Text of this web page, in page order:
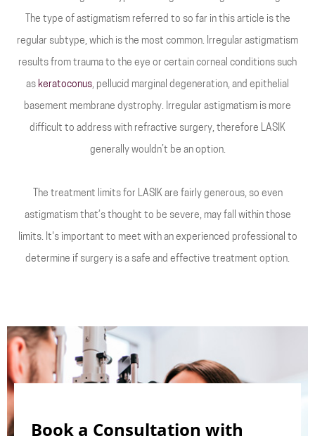
The type of astigmatism referred to so far in this article is the
regular subtype, which is the most common. Irregular astigmatism
results from trauma to the eye or certain corneal conditions such
as keratoconus, pellucid marginal degeneration, and epithelial
basement membrane dystrophy. Irregular astigmatism is more
difficult to address with refractive surgery, therefore LASIK
generally wouldn’t be an option.
The treatment limits for LASIK are fairly generous, so even
astigmatism that’s thought to be severe, may fall within those
limits. It's important to meet with an experienced professional to
determine if surgery is a safe and effective treatment option.
Book a Consultation with